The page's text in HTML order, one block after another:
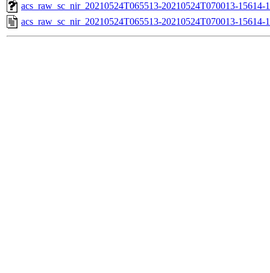
acs_raw_sc_nir_20210524T065513-20210524T070013-15614-
acs_raw_sc_nir_20210524T065513-20210524T070013-15614-